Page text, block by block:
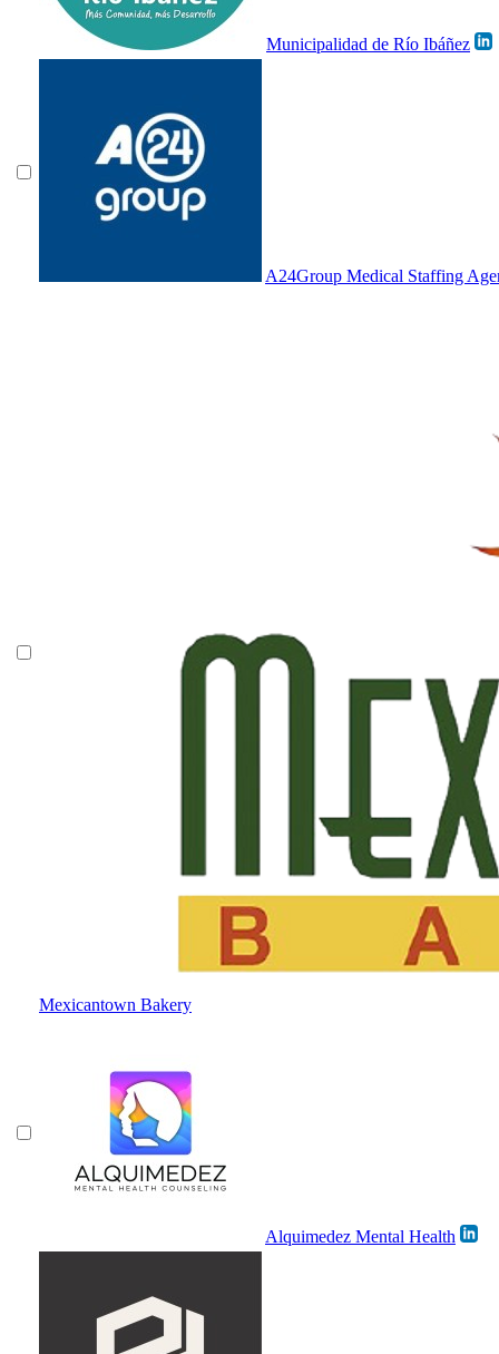
Municipalidad de Río Ibáñez
A24Group Medical Staffing
Mexicantown Bakery
Alquimedez Mental Health